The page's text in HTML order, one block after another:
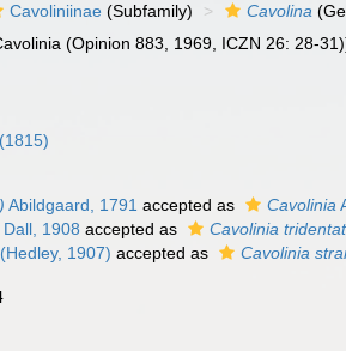
Cavoliniinae (Subfamily) Cavolina
(Opinion 883, 1969, ICZN 26: 28-
Abildgaard, 1791 accepted as Cavolinia
Dall, 1908 accepted as Cavolinia
(Hedley, 1907) accepted as Cavolinia